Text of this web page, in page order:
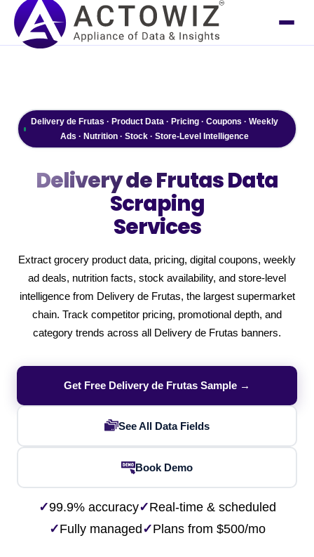
Delivery de Frutas · Product Data · Pricing · Coupons · Weekly
Ads · Nutrition · Stock · Store-Level Intelligence
Delivery de FrutasData
Scraping
Services
Extract grocery product data, pricing, digital coupons, weekly
ad deals, nutrition facts, stock availability, and store-level
intelligence from Delivery de Frutas, the largest supermarket
chain. Track competitor pricing, promotional depth, and
category trends across all Delivery de Frutas banners.
Get Free Delivery de Frutas Sample →
See All Data Fields
Book Demo
✓99.9% accuracy✓Real-time & scheduled
✓Fully managed ✓Plans from $500/mo